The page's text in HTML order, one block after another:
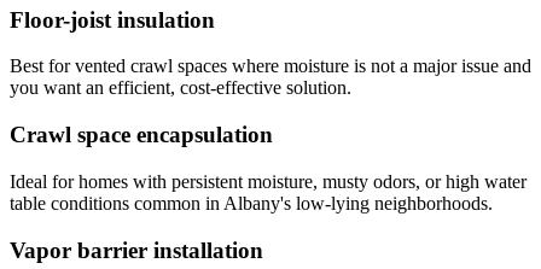
Floor-joist insulation
Best for vented crawl spaces where moisture is not a major issue and
you want an efficient, cost-effective solution.
Crawl space encapsulation
Ideal for homes with persistent moisture, musty odors, or high water
table conditions common in Albany's low-lying neighborhoods.
Vapor barrier installation